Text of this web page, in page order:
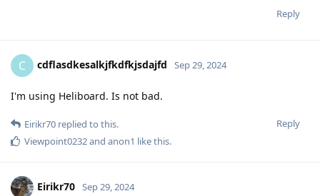
Reply
C cdflasdkesalkjfkdfkjsdajfd Sep 29, 2024
I'm using Heliboard. Is not bad.
Reply
Eirikr70 replied to this.
Viewpoint0232and anon1 like this.
Eirikr70 Sep 29, 2024